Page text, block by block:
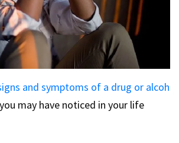
and symptoms of a drug or alcoh
may have noticed in your life